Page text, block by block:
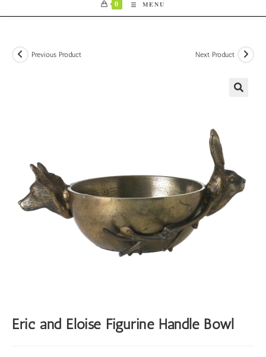
0 MENU
Previous Product Next Product
Eric and Eloise Figurine Handle Bowl